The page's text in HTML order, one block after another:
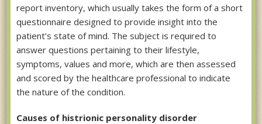
report inventory, which usually takes the form of a short
questionnaire designed to provide insight into the
patient’s state of mind. The subject is required to
answer questions pertaining to their lifestyle,
symptoms, values and more, which are then assessed
and scored by the healthcare professional to indicate
the nature of the condition.
Causes of histrionic personality disorder